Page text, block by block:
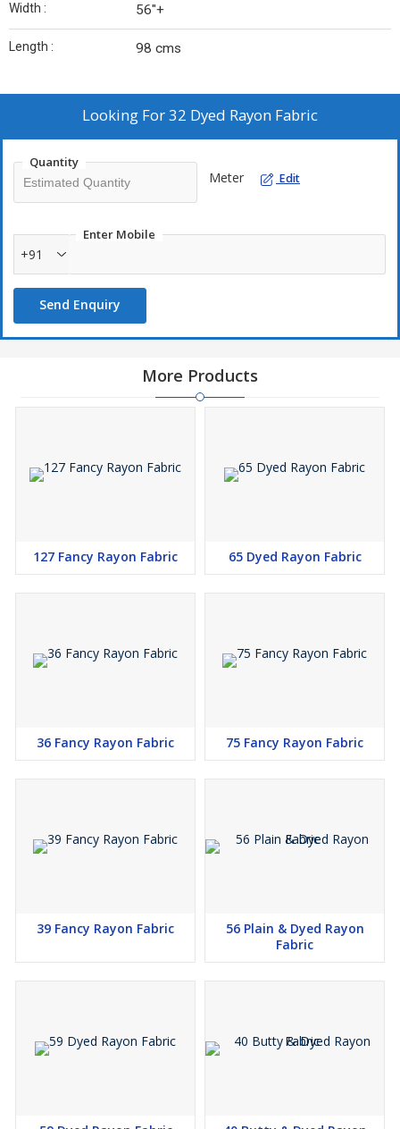
Width : 56"+
Length : 98 cms
Looking For32 Dyed Rayon Fabric
Quantity
Meter Edit
Enter Mobile
+91
Send Enquiry
More Products
127 Fancy Rayon Fabric 65 Dyed Rayon Fabric
36 Fancy Rayon Fabric 75 Fancy Rayon Fabric
39 Fancy Rayon Fabric
56 Plain & Dyed Rayon
Fabric